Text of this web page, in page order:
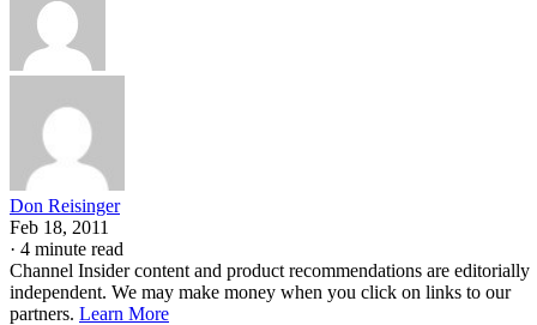
Don Reisinger
Feb 18, 2011
· 4 minute read
Channel Insider content and product recommendations are editorially
independent. We may make money when you click on links to our
partners. Learn More